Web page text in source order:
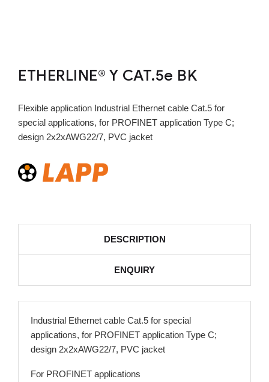
ETHERLINE® Y CAT.5e BK
Flexible application Industrial Ethernet cable Cat.5 for
special applications, for PROFINET application Type C;
design 2x2xAWG22/7, PVC jacket
DESCRIPTION
ENQUIRY
Industrial Ethernet cable Cat.5 for special
applications, for PROFINET application Type C;
design 2x2xAWG22/7, PVC jacket
For PROFINET applications